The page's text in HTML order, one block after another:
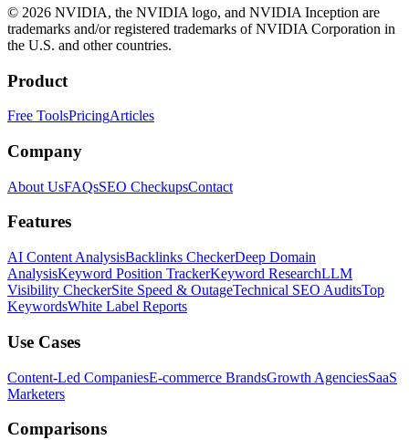
© 2026 NVIDIA, the NVIDIA logo, and NVIDIA Inception are
trademarks and/or registered trademarks of NVIDIA Corporation in
the U.S. and other countries.
Product
Free ToolsPricingArticles
Company
About UsFAQsSEO CheckupsContact
Features
AI Content AnalysisBacklinks CheckerDeep Domain
AnalysisKeyword Position TrackerKeyword ResearchLLM
Visibility CheckerSite Speed & OutageTechnical SEO AuditsTop
KeywordsWhite Label Reports
Use Cases
Content-Led CompaniesE-commerce BrandsGrowth AgenciesSaaS
Marketers
Comparisons